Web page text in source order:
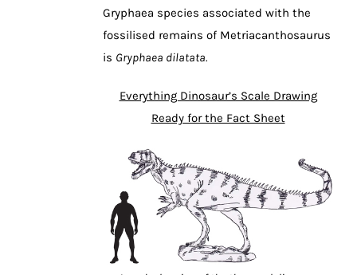
Gryphaea species associated with the
fossilised remains of Metriacanthosaurus
is Gryphaea dilatata.
Everything Dinosaur’s Scale Drawing
Ready for the Fact Sheet